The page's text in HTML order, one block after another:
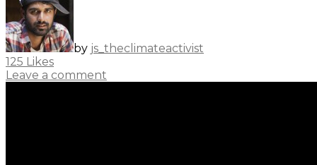
by js_theclimateactivist
125 Likes
Leave a comment